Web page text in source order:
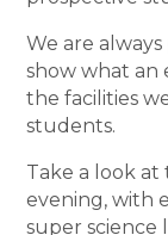
We are
show what an
the facilities
students.
Take a look
evening, with
super science